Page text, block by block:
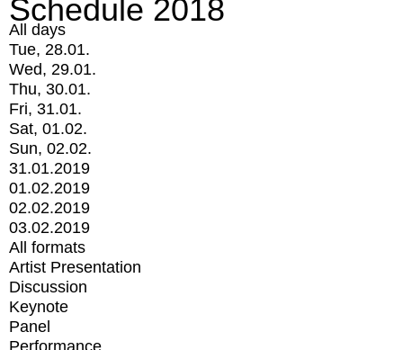
Schedule 2018
All days
Tue, 28.01.
Wed, 29.01.
Thu, 30.01.
Fri, 31.01.
Sat, 01.02.
Sun, 02.02.
31.01.2019
01.02.2019
02.02.2019
03.02.2019
All formats
Artist Presentation
Discussion
Keynote
Panel
Performance